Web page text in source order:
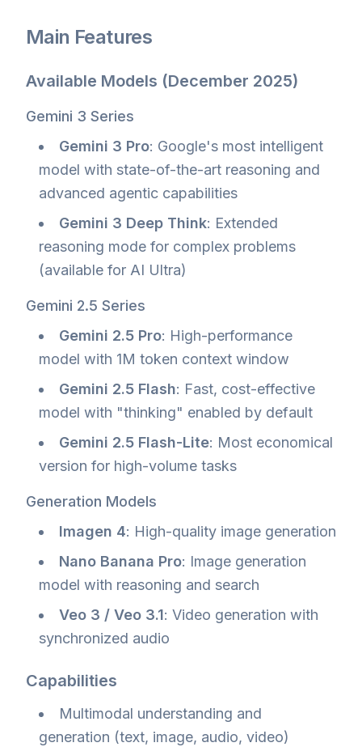
Main Features
Available Models (December 2025)
Gemini 3 Series
Gemini 3 Pro: Google's most intelligent
model with state-of-the-art reasoning and
advanced agentic capabilities
Gemini 3 Deep Think: Extended
reasoning mode for complex problems
(available for AI Ultra)
Gemini 2.5 Series
Gemini 2.5 Pro: High-performance
model with 1M token context window
Gemini 2.5 Flash: Fast, cost-effective
model with "thinking" enabled by default
Gemini 2.5 Flash-Lite: Most economical
version for high-volume tasks
Generation Models
Imagen 4: High-quality image generation
Nano Banana Pro: Image generation
model with reasoning and search
Veo 3 / Veo 3.1: Video generation with
synchronized audio
Capabilities
Multimodal understanding and
generation (text, image, audio, video)